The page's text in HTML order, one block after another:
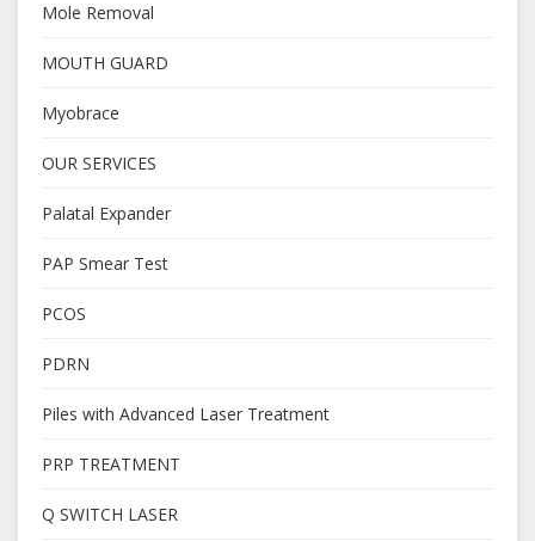
Mole Removal
MOUTH GUARD
Myobrace
OUR SERVICES
Palatal Expander
PAP Smear Test
PCOS
PDRN
Piles with Advanced Laser Treatment
PRP TREATMENT
Q SWITCH LASER